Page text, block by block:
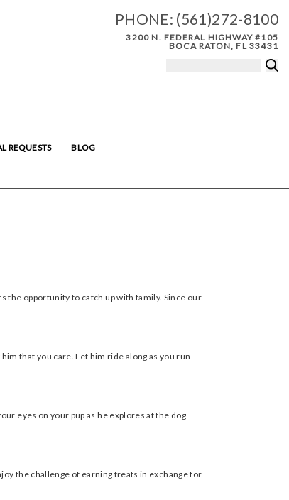
PHONE: (561)272-8100
3200 N. FEDERAL HIGHWAY #105
BOCA RATON, FL 33431
REQUESTS BLOG
the opportunity to catch up with family. Since our
that you care. Let him ride along as you run
eyes on your pup as he explores at the dog
the challenge of earning treats in exchange for